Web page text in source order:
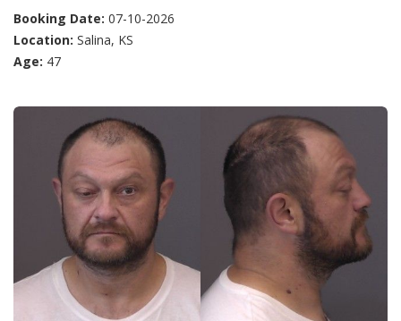
Booking Date: 07-10-2026
Location: Salina, KS
Age: 47